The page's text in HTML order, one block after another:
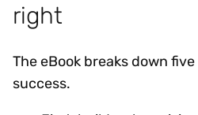
right
The eBook breaks down
success.